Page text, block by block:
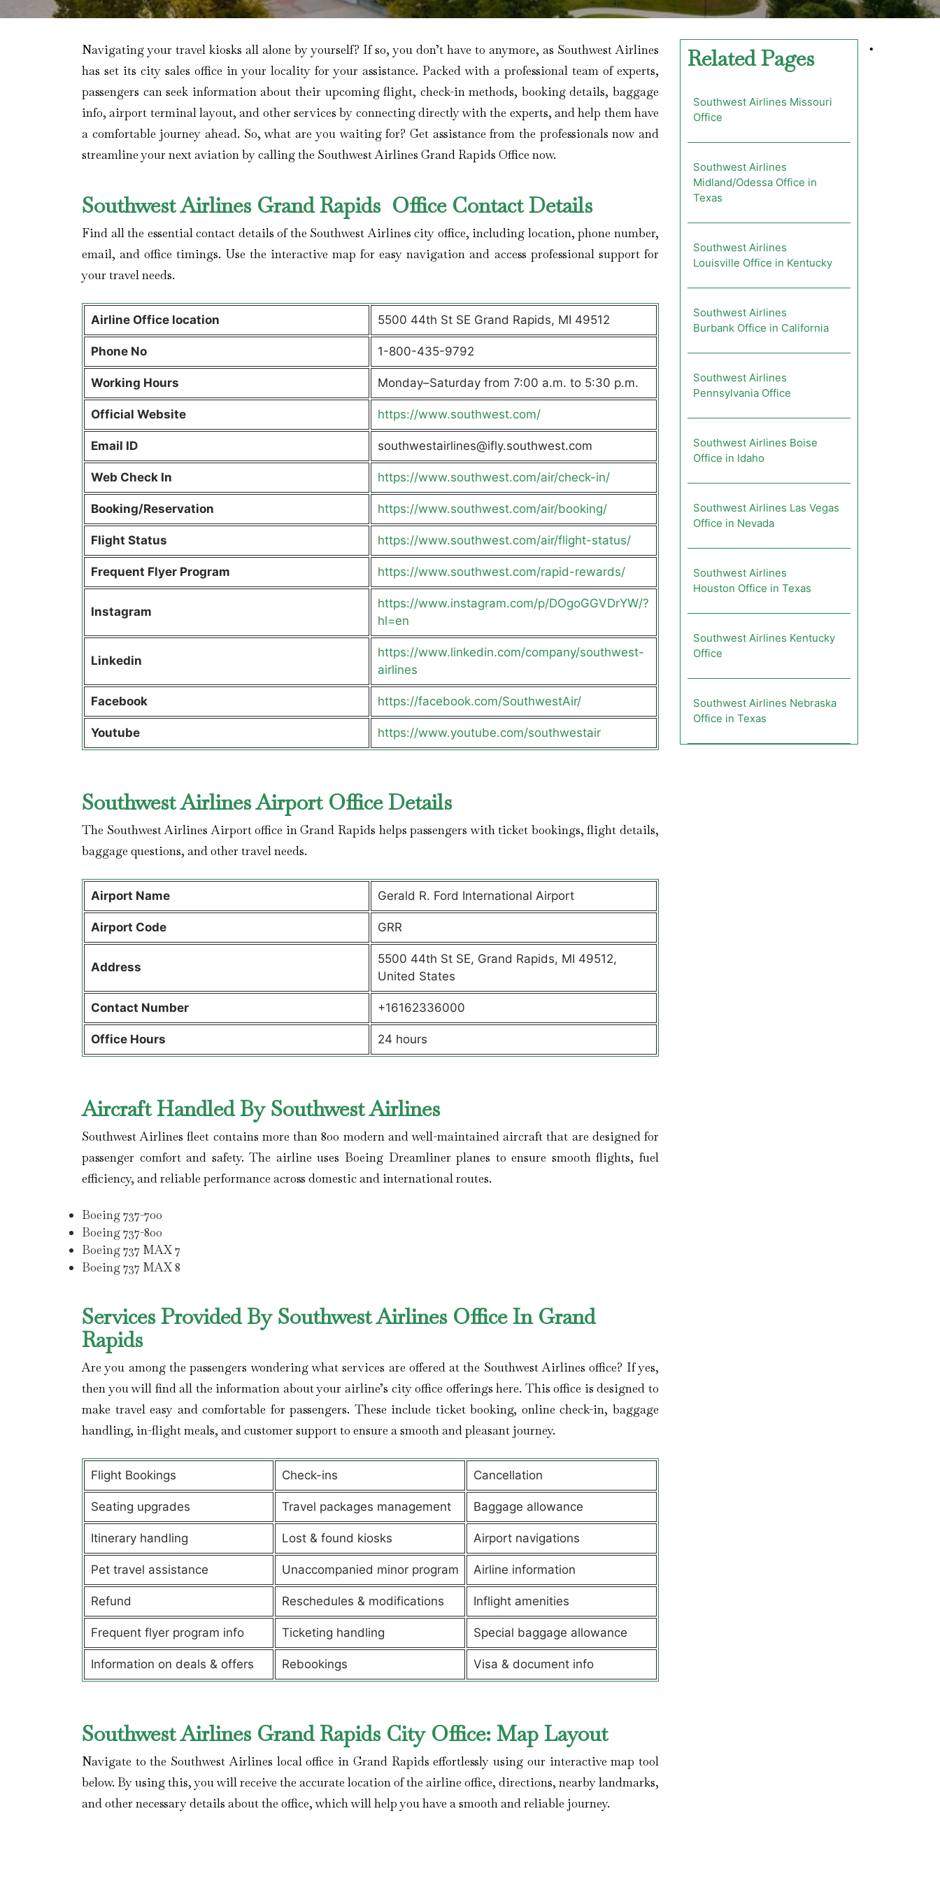
Navigating your travel kiosks all alone by yourself? If so, you don’t have to anymore, as Southwest Airlines
has set its city sales office in your locality for your assistance. Packed with a professional team of experts,
passengers can seek information about their upcoming flight, check-in methods, booking details, baggage
info, airport terminal layout, and other services by connecting directly with the experts, and help them have
a comfortable journey ahead. So, what are you waiting for? Get assistance from the professionals now and
streamline your next aviation by calling the Southwest Airlines Grand Rapids Office now.
Southwest Airlines Grand Rapids Office Contact Details
Find all the essential contact details of the Southwest Airlines city office, including location, phone number,
email, and office timings. Use the interactive map for easy navigation and access professional support for
your travel needs.
Airline Office location 5500 44th St SE Grand Rapids, MI 49512
Phone No 1-800-435-9792
Working Hours Monday–Saturday from 7:00 a.m. to 5:30 p.m.
Official Website https://www.southwest.com/
Email ID southwestairlines@ifly.southwest.com
Web Check In https://www.southwest.com/air/check-in/
Booking/Reservation https://www.southwest.com/air/booking/
Flight Status https://www.southwest.com/air/flight-status/
Frequent Flyer Program https://www.southwest.com/rapid-rewards/
Instagram
https://www.instagram.com/p/DOgoGGVDrYW/?
hl=en
Linkedin
https://www.linkedin.com/company/southwest-
airlines
Facebook https://facebook.com/SouthwestAir/
Youtube https://www.youtube.com/southwestair
Southwest Airlines Airport Office Details
The Southwest Airlines Airport office in Grand Rapids helps passengers with ticket bookings, flight details,
baggage questions, and other travel needs.
Airport Name Gerald R. Ford International Airport
Airport Code GRR
Address
5500 44th St SE, Grand Rapids, MI 49512,
United States
Contact Number +16162336000
Office Hours 24 hours
Aircraft Handled By Southwest Airlines
Southwest Airlines fleet contains more than 800 modern and well-maintained aircraft that are designed for
passenger comfort and safety. The airline uses Boeing Dreamliner planes to ensure smooth flights, fuel
efficiency, and reliable performance across domestic and international routes.
Boeing 737-700
Boeing 737-800
Boeing 737 MAX 7
Boeing 737 MAX 8
Services Provided By Southwest Airlines Office In Grand
Rapids
Are you among the passengers wondering what services are offered at the Southwest Airlines office? If yes,
then you will find all the information about your airline’s city office offerings here. This office is designed to
make travel easy and comfortable for passengers. These include ticket booking, online check-in, baggage
handling, in-flight meals, and customer support to ensure a smooth and pleasant journey.
Flight Bookings Check-ins Cancellation
Seating upgrades Travel packages management Baggage allowance
Itinerary handling Lost & found kiosks Airport navigations
Pet travel assistance Unaccompanied minor program Airline information
Refund Reschedules & modifications Inflight amenities
Frequent flyer program info Ticketing handling Special baggage allowance
Information on deals & offers Rebookings Visa & document info
Southwest Airlines Grand Rapids City Office: Map Layout
Navigate to the Southwest Airlines local office in Grand Rapids effortlessly using our interactive map tool
below. By using this, you will receive the accurate location of the airline office, directions, nearby landmarks,
and other necessary details about the office, which will help you have a smooth and reliable journey.
Related Pages
Southwest Airlines Missouri
Office
Southwest Airlines
Midland/Odessa Office in
Texas
Southwest Airlines
Louisville Office in Kentucky
Southwest Airlines
Burbank Office in California
Southwest Airlines
Pennsylvania Office
Southwest Airlines Boise
Office in Idaho
Southwest Airlines Las Vegas
Office in Nevada
Southwest Airlines
Houston Office in Texas
Southwest Airlines Kentucky
Office
Southwest Airlines Nebraska
Office in Texas
•